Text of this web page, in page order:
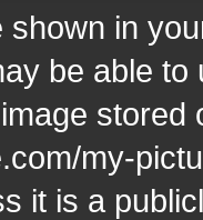
shown in
be able
my-
it is a